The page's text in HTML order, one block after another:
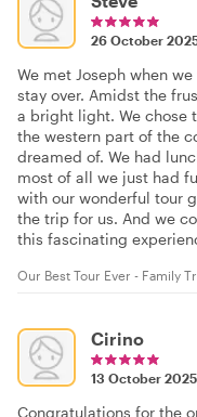
26 October
We met Joseph when
stay over. Amidst the
a bright light. We chose
the western part of the
dreamed of. We had
most of all we just had
with our wonderful tour
the trip for us. And we
this fascinating
Our Best Tour Ever - Family
Cirino
13 October 2025
Congratulations for the